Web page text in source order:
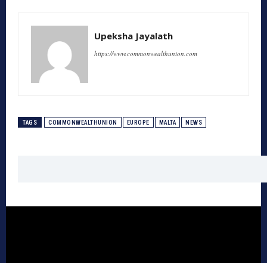
Upeksha Jayalath
https://www.commonwealthunion.com
TAGS COMMONWEALTHUNION EUROPE MALTA NEWS